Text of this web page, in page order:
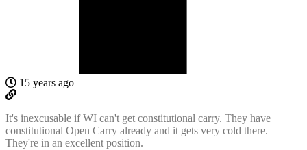
15 years ago
It's inexcusable if WI can't get constitutional carry. They have
constitutional Open Carry already and it gets very cold there.
They're in an excellent position.